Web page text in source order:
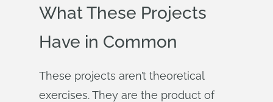
What These Projects
Have in Common
These projects aren’t theoretical
exercises. They are the product of